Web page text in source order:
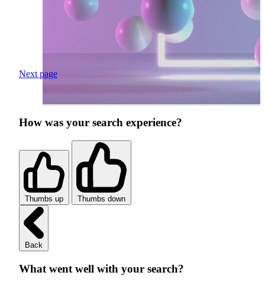
Next page
How was your search experience?
Thumbs up Thumbs down
Back
What went well with your search?